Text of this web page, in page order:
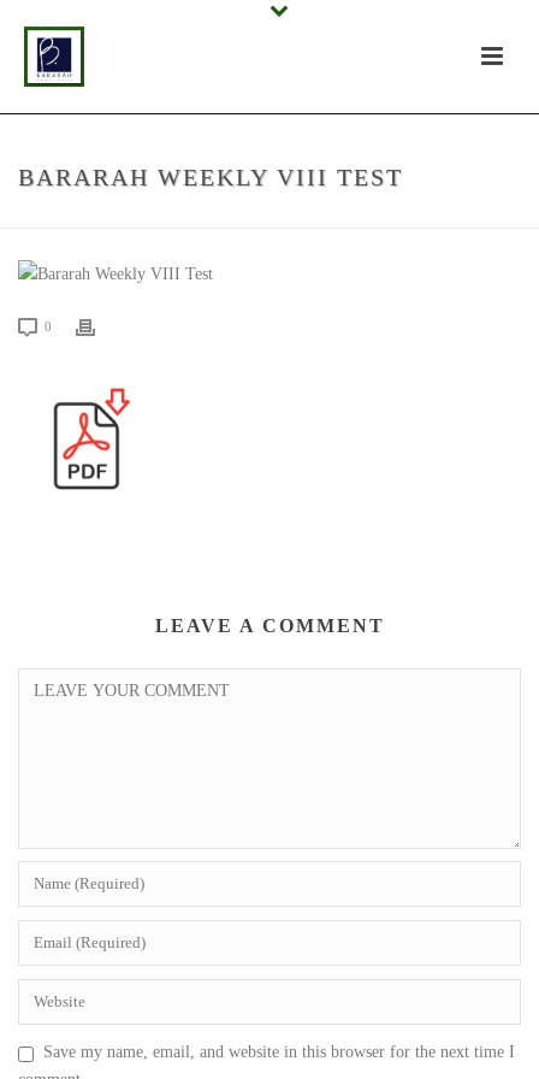
BARARAH WEEKLY VIII TEST
0
LEAVE A COMMENT
Save my name, email, and website in this browser for the next time I